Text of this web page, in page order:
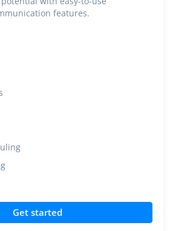
features.
Get started